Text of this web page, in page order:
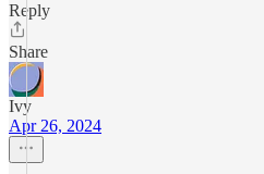
Reply
Share
Ivy
Apr 26, 2024